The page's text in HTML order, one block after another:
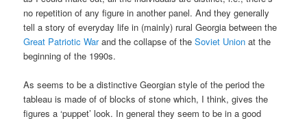
no repetition of any figure in another panel. And they generally
tell a story of everyday life in (mainly) rural Georgia between the
Great Patriotic Warand the collapse of theSoviet Union at the
beginning of the 1990s.
As seems to be a distinctive Georgian style of the period the
tableau is made of of blocks of stone which, I think, gives the
figures a ‘puppet’ look. In general they seem to be in a good